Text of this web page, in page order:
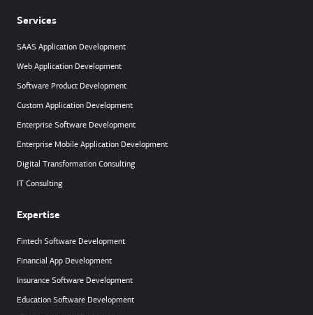
Services
SAAS Application Development
Web Application Development
Software Product Development
Custom Application Development
Enterprise Software Development
Enterprise Mobile Application Development
Digital Transformation Consulting
IT Consulting
Expertise
Fintech Software Development
Financial App Development
Insurance Software Development
Education Software Development